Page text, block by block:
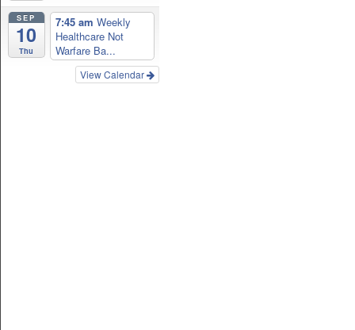
SEP
10
Thu
7:45 am Weekly
Healthcare Not
Warfare Ba...
View Calendar